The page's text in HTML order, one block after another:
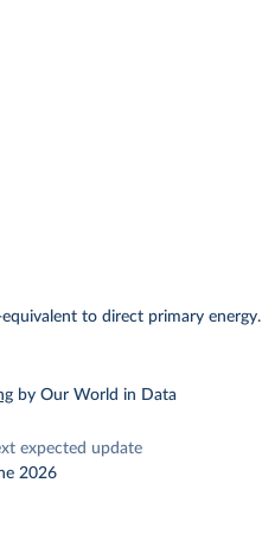
to direct primary energy.
by Our World in Data
expected update
2026